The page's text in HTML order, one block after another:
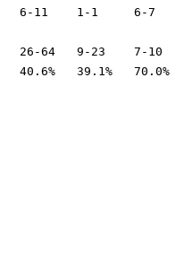
				40.6%	39.1%	70.0%